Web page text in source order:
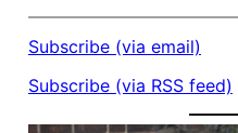
Subscribe (via email)
Subscribe (via RSS feed)